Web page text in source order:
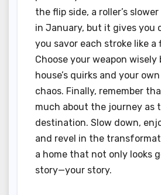
the flip side, a roller’s
in January, but it gives you
you savor each stroke like a
Choose your weapon wisely
house’s quirks and your
chaos. Finally, remember
much about the journey as
destination. Slow down,
and revel in the
a home that not only looks
story—your story.